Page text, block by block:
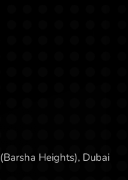
Heights), Dubai